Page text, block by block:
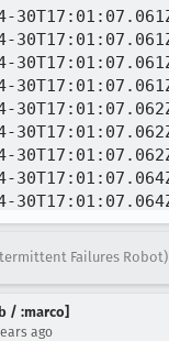
Failures Robot)
/ :marco]
ago